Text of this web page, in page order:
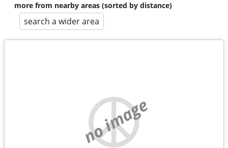
more from nearby areas (sorted by distance)
search a wider area
no image